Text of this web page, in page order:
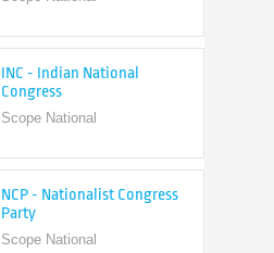
Congress
Scope National
Party
Scope National